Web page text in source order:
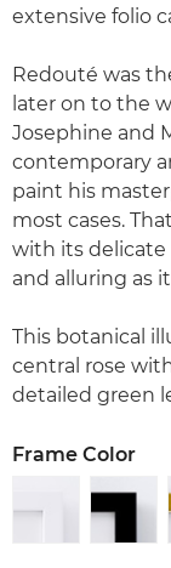
extensive folio
Redouté was
later on to the
Josephine and
contemporary
paint his
most cases.
with its delicate
and alluring as
This botanical
central rose
detailed green
Frame Color